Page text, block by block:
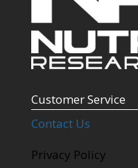
Customer Service
Contact Us
Privacy Policy